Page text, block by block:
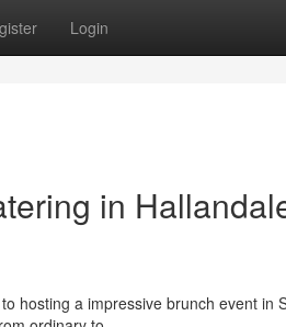
Login
in
hosting a impressive brunch event in